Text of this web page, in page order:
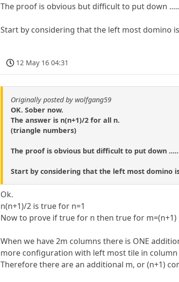
The proof is obvious but difficult to put down .....
Start by considering that the left most domino
12 May 16 04:31
Originally posted by wolfgang59
OK. Sober now.
The answer is n(n+1)/2 for all n.
(triangle numbers)
The proof is obvious but difficult to put down .....
Start by considering that the left most domino
Ok.
n(n+1)/2 is true for n=1
Now to prove if true for n then true for m=(n+1)
When we have 2m columns there is ONE
more configuration with left most tile in
Therefore there are an additional m, or (n+1)